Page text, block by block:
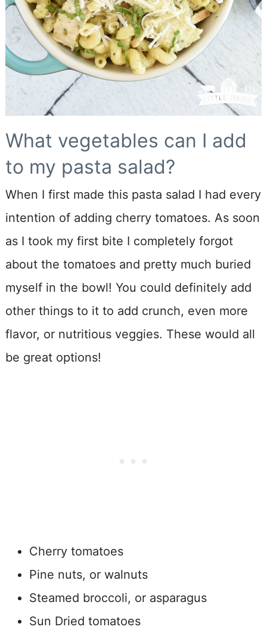
What vegetables can I add
to my pasta salad?
When I first made this pasta salad I had every
intention of adding cherry tomatoes. As soon
as I took my first bite I completely forgot
about the tomatoes and pretty much buried
myself in the bowl! You could definitely add
other things to it to add crunch, even more
flavor, or nutritious veggies. These would all
be great options!
Cherry tomatoes
Pine nuts, or walnuts
Steamed broccoli, or asparagus
Sun Dried tomatoes